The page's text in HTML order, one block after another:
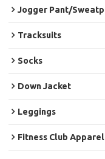
Jogger Pant/
Tracksuits
Socks
Down Jacket
Leggings
Fitness Club